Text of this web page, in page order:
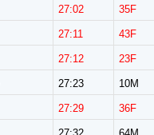
27:02 35F
27:11 43F
27:12 23F
27:23 10M
27:29 36F